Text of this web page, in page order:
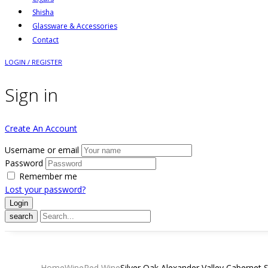
Shisha
Glassware & Accessories
Contact
LOGIN / REGISTER
Sign in
Create An Account
Username or email
Password
Remember me
Lost your password?
search